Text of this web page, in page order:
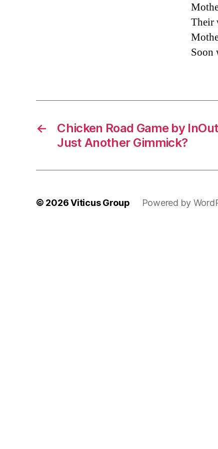
Their
Soon
←
Chicken Road Game by
Just Another Gimmick?
© 2026Viticus Group Powered by